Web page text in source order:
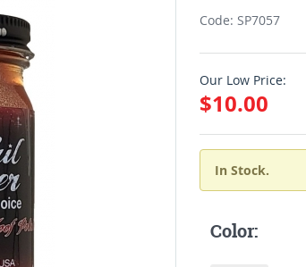
Code: SP7057
Our Low Price:
$10.00
In Stock.
Color: